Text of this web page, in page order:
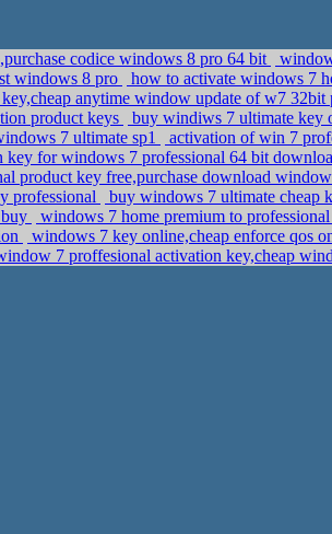
codice windows 8 pro 64 bit
windows 8 pro
how to activate windows 7
anytime window update of w7
product keys
buy windiws 7 ultimate key
7 ultimate sp1
activation of win 7
key for windows 7 professional 64 bit
product key free,purchase download
professional
buy windows 7 ultimate cheap
windows 7 home premium to
windows 7 key online,cheap enforce qos
7 proffesional activation key,cheap